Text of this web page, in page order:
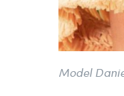
Model